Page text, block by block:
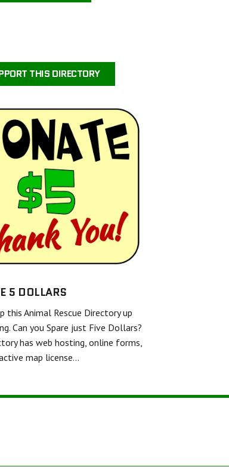
PETALS-4-PAWS NURSERY & RESCUE
LALA’S PLAYHOUSE AND RESCUE
BARKINQ RESCUE ACROSS THE GLOBE
BRIGHTCARE ANIMAL ER
HORSE & ANIMAL RESCUE SERVICE
COUNTY EMERGENCY ANIMAL HOSPITAL
SHELL AND FINS RESCUE
FRIENDS UNITED IN RESCUE
WHITE DIAMOND DOUBLE MERLE DANE RESCUE
BARKERS FEATHERED FRIENDS SANCTUARY
THIS DIRECTORY
5 DOLLARS
this Animal Rescue Directory up
Can you Spare just Five Dollars?
has web hosting, online forms,
map license…